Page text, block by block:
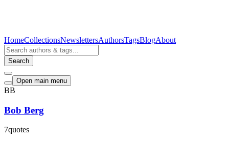
HomeCollectionsNewslettersAuthorsTagsBlogAbout
Search
Open main menu
BB
Bob Berg
7quotes